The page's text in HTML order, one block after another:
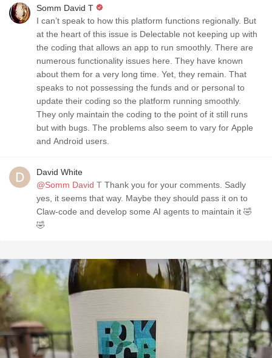
Somm David T
I can’t speak to how this platform functions regionally. But
at the heart of this issue is Delectable not keeping up with
the coding that allows an app to run smoothly. There are
numerous functionality issues here. They have known
about them for a very long time. Yet, they remain. That
speaks to not possessing the funds and or personal to
update their coding so the platform running smoothly.
They only maintain the coding to the point of it still runs
but with bugs. The problems also seem to vary for Apple
and Android users.
David White
@Somm David T Thank you for your comments. Sadly
yes, it seems that way. Maybe they should pass it on to
Claw-code and develop some AI agents to maintain it 🤣
🤣